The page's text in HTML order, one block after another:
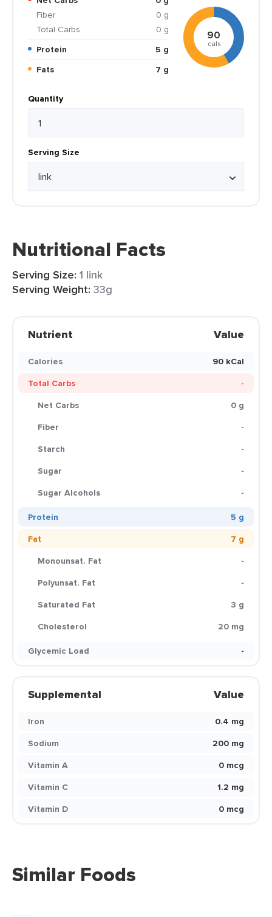
Fiber
0 g
Total Carbs
0 g
Protein
5 g
Fats
7 g
90
cals
Quantity
Serving Size
Nutritional Facts
Serving Size: 1 link
Serving Weight: 33g
Nutrient Value
Calories
90 kCal
Total Carbs
-
Net Carbs
0 g
Fiber
-
Starch
-
Sugar
-
Sugar Alcohols
-
Protein
5 g
Fat
7 g
Monounsat. Fat
-
Polyunsat. Fat
-
Saturated Fat
3 g
Cholesterol
20 mg
Glycemic Load
-
Supplemental Value
Iron
0.4 mg
Sodium
200 mg
Vitamin A
0 mcg
Vitamin C
1.2 mg
Vitamin D
0 mcg
Similar Foods